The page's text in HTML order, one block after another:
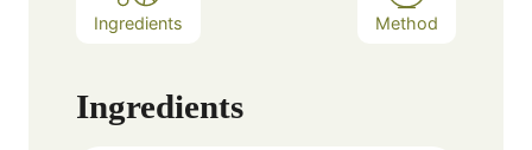
Ingredients Method
Ingredients